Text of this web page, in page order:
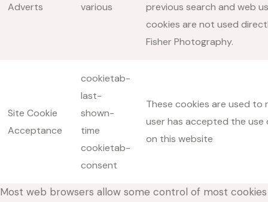
Adverts various
previous search and web
cookies are not used
Fisher Photography.
Site Cookie
Acceptance
cookietab-
last-
shown-
time
cookietab-
consent
These cookies are used to
user has accepted the use
on this website
Most web browsers allow some control of most cookies